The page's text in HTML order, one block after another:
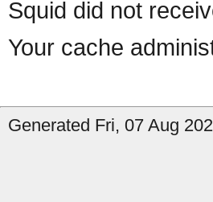
Squid did not
Your cache
Generated Fri, 07 Aug